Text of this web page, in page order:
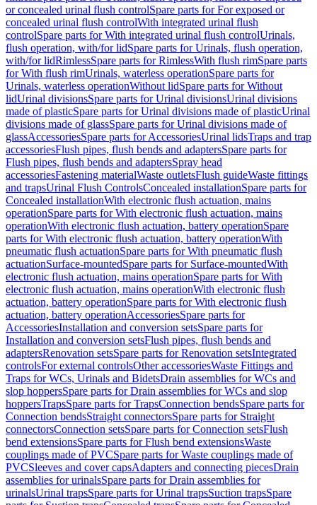
or concealed urinal flush controlSpare parts for For exposed or
concealed urinal flush controlWith integrated urinal flush
controlSpare parts for With integrated urinal flush controlUrinals,
flush operation, with/for lidSpare parts for Urinals, flush operation,
with/for lidRimlessSpare parts for RimlessWith flush rimSpare parts
for With flush rimUrinals, waterless operationSpare parts for
Urinals, waterless operationWithout lidSpare parts for Without
lidUrinal divisionsSpare parts for Urinal divisionsUrinal divisions
made of plasticSpare parts for Urinal divisions made of plasticUrinal
divisions made of glassSpare parts for Urinal divisions made of
glassAccessoriesSpare parts for AccessoriesUrinal lidsTraps and trap
accessoriesFlush pipes, flush bends and adaptersSpare parts for
Flush pipes, flush bends and adaptersSpray head
accessoriesFastening materialWaste outletsFlush guideWaste fittings
and trapsUrinal Flush ControlsConcealed installationSpare parts for
Concealed installationWith electronic flush actuation, mains
operationSpare parts for With electronic flush actuation, mains
operationWith electronic flush actuation, battery operationSpare
parts for With electronic flush actuation, battery operationWith
pneumatic flush actuationSpare parts for With pneumatic flush
actuationSurface-mountedSpare parts for Surface-mountedWith
electronic flush actuation, mains operationSpare parts for With
electronic flush actuation, mains operationWith electronic flush
actuation, battery operationSpare parts for With electronic flush
actuation, battery operationAccessoriesSpare parts for
AccessoriesInstallation and conversion setsSpare parts for
Installation and conversion setsFlush pipes, flush bends and
adaptersRenovation setsSpare parts for Renovation setsIntegrated
controlsFor external controlsOther accessoriesWaste Fittings and
Traps for WCs, Urinals and BidetsDrain assemblies for WCs and
slop hoppersSpare parts for Drain assemblies for WCs and slop
hoppersTrapsSpare parts for TrapsConnection bendsSpare parts for
Connection bendsStraight connectorsSpare parts for Straight
connectorsConnection setsSpare parts for Connection setsFlush
bend extensionsSpare parts for Flush bend extensionsWaste
couplings made of PVCSpare parts for Waste couplings made of
PVCSleeves and cover capsAdapters and connecting piecesDrain
assemblies for urinalsSpare parts for Drain assemblies for
urinalsUrinal trapsSpare parts for Urinal trapsSuction trapsSpare